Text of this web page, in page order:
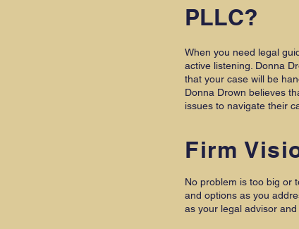
PLLC?
When you need legal
active listening. Donna
that your case will be
Donna Drown believes
issues to navigate their
Firm
No problem is too big or
and options as you
as your legal advisor